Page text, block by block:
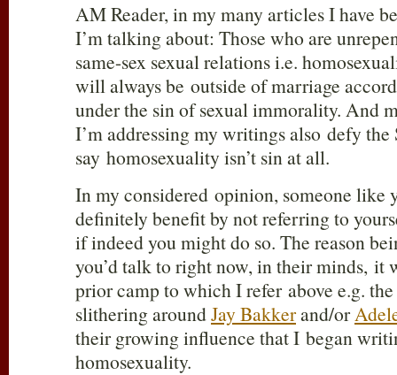
AM Reader, in my many articles I have
I’m talking about: Those who are
same-sex sexual relations i.e.
will always be outside of marriage
under the sin of sexual immorality. And
I’m addressing my writings also defy the
say homosexuality isn’t sin at all.
In my considered opinion, someone like
definitely benefit by not referring to
if indeed you might do so. The reason
you’d talk to right now, in their minds, it
prior camp to which I refer above e.g. the
slithering aroundJay Bakkerand/or
their growing influence that I began
homosexuality.